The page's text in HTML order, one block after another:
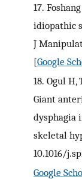
17.
idiopathic
J
[Google
18. Ogul H,
Giant
dysphagia
skeletal
10.1016/
Google